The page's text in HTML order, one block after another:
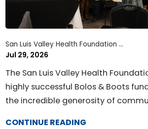
San Luis Valley Health Foundation ...
Jul 29, 2026
The San Luis Valley Health
highly successful Bolos & Boots
the incredible generosity of
CONTINUE READING